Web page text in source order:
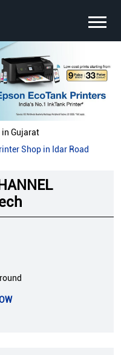
in Gujarat
Shop in Idar Road